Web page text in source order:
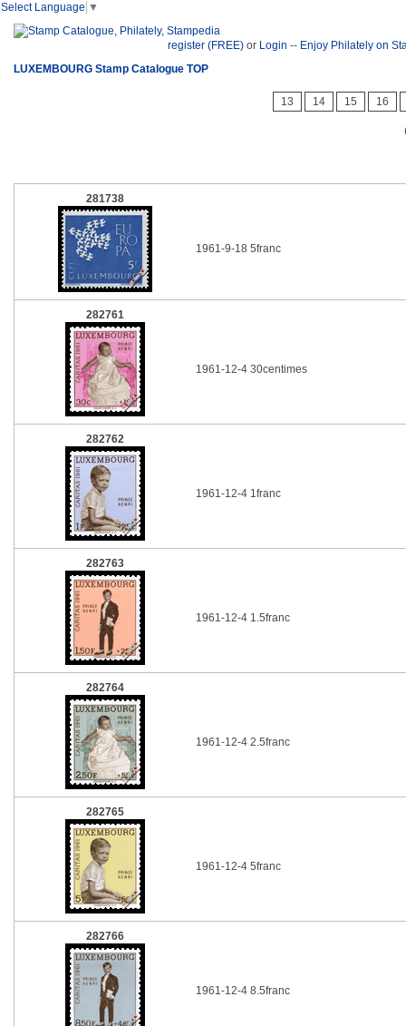
Select Language ▼
register (FREE) or Login -- Enjoy Philately on
LUXEMBOURG Stamp Catalogue TOP
13 14 15 16
281738
1961-9-18 5franc
282761
1961-12-4 30centimes
282762
1961-12-4 1franc
282763
1961-12-4 1.5franc
282764
1961-12-4 2.5franc
282765
1961-12-4 5franc
282766
1961-12-4 8.5franc